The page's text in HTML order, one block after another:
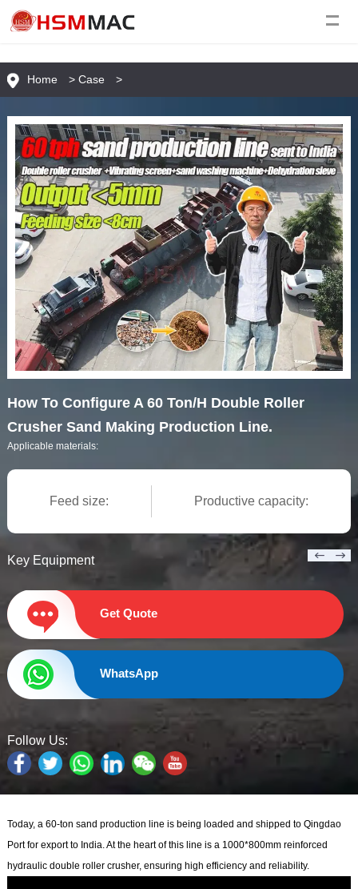
Home > Case >
How To Configure A 60 Ton/H Double Roller
Crusher Sand Making Production Line.
Applicable materials:
Feed size: Productive capacity:
Key Equipment
Get Quote
WhatsApp
Follow Us:
Today, a 60-ton sand production line is being loaded and shipped to Qingdao
Port for export to India. At the heart of this line is a 1000*800mm reinforced
hydraulic double roller crusher, ensuring high efficiency and reliability.